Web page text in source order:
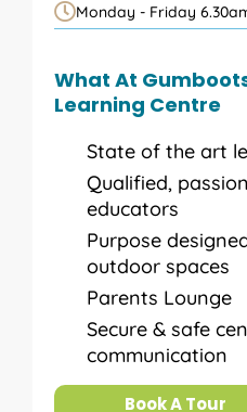
Monday - Friday
What At
Learning Centre
State of the art
Qualified,
educators
Purpose
outdoor spaces
Parents Lounge
Secure & safe
communication
Book A Tour